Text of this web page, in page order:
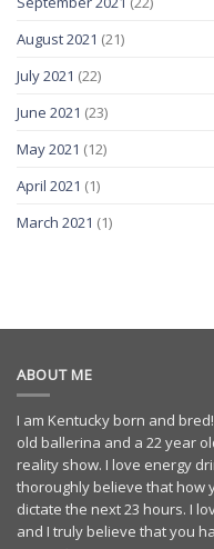
August 2021 (21)
July 2021 (22)
June 2021 (23)
May 2021 (12)
April 2021 (1)
March 2021 (1)
ABOUT ME
I am Kentucky born and
old ballerina and a 22 year
reality show. I love energy
thoroughly believe that how
dictate the next 23 hours. I
and I truly believe that you